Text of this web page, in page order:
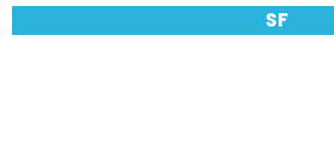
SF